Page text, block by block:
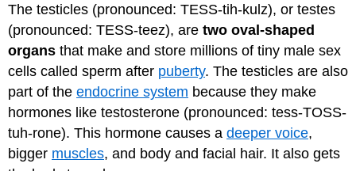
The testicles (pronounced: TESS-tih-kulz), or testes
(pronounced: TESS-teez), are two oval-shaped
organs that make and store millions of tiny male sex
cells called sperm after puberty. The testicles are also
part of the endocrine system because they make
hormones like testosterone (pronounced: tess-TOSS-
tuh-rone). This hormone causes a deeper voice,
bigger muscles, and body and facial hair. It also gets